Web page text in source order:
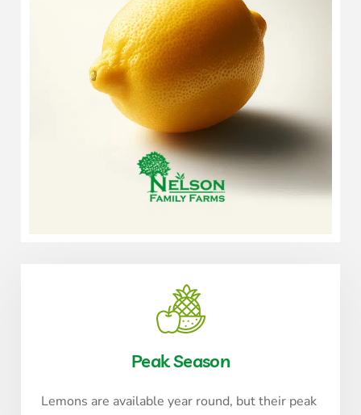
Peak Season
Lemons are available year round, but their peak